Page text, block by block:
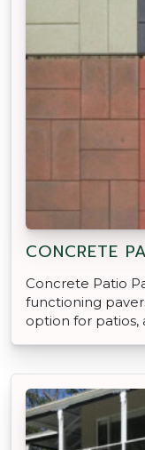
CONCRETE
Concrete Patio
functioning
option for patios,